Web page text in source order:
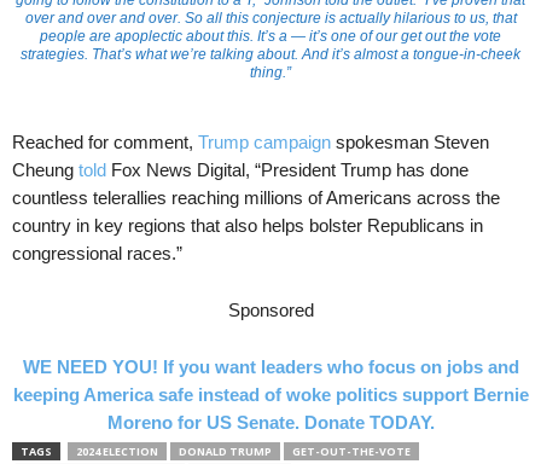
over and over and over. So all this conjecture is actually hilarious to us, that
people are apoplectic about this. It’s a — it’s one of our get out the vote
strategies. That’s what we’re talking about. And it’s almost a tongue-in-cheek
thing.”
Reached for comment, Trump campaign spokesman Steven
Cheung told Fox News Digital, “President Trump has done
countless telerallies reaching millions of Americans across the
country in key regions that also helps bolster Republicans in
congressional races.”
Sponsored
WE NEED YOU! If you want leaders who focus on jobs and
keeping America safe instead of woke politics support Bernie
Moreno for US Senate. Donate TODAY.
TAGS 2024 ELECTION DONALD TRUMP
GET-OUT-THE-VOTE